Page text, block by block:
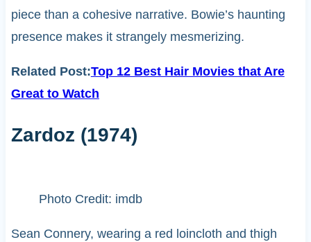
piece than a cohesive narrative. Bowie’s haunting
presence makes it strangely mesmerizing.
Related Post:Top 12 Best Hair Movies that Are
Great to Watch
Zardoz (1974)
Photo Credit: imdb
Sean Connery, wearing a red loincloth and thigh